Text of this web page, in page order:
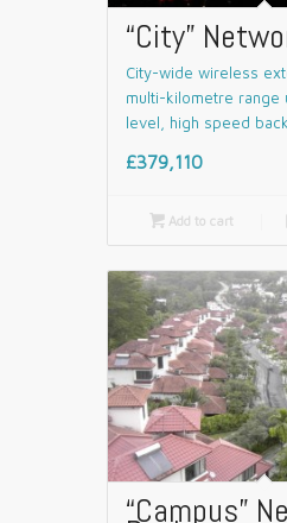
“City”
City-wide wireless
multi-kilometre range
level, high speed
£379,110
Add to cart
“Campus”